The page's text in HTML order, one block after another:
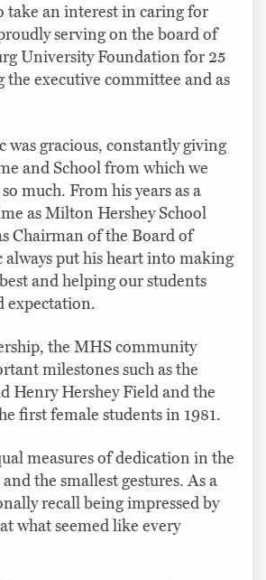
take an interest in caring for
serving on the board of
University Foundation for 25
the executive committee and as
was gracious, constantly giving
and School from which we
much. From his years as a
as Milton Hershey School
Chairman of the Board of
always put his heart into making
and helping our students
expectation.
the MHS community
milestones such as the
Henry Hershey Field and the
first female students in 1981.
measures of dedication in the
the smallest gestures. As a
recall being impressed by
what seemed like every